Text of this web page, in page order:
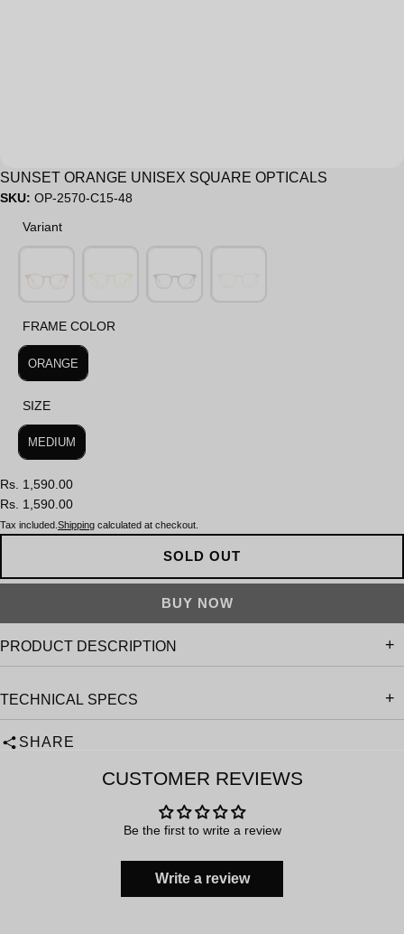
SUNSET ORANGE UNISEX SQUARE OPTICALS
SKU: OP-2570-C15-48
Variant
FRAME COLOR
FRAME COLOR
ORANGE
SIZE
SIZE
MEDIUM
Rs. 1,590.00
Rs. 1,590.00
Tax included. Shipping calculated at checkout.
SOLD OUT
PRODUCT DESCRIPTION
TECHNICAL SPECS
SHARE
CUSTOMER REVIEWS
Be the first to write a review
Write a review